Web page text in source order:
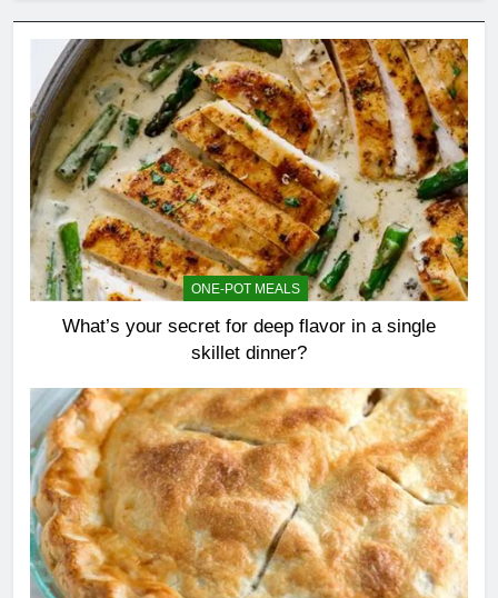
ONE-POT MEALS
What’s your secret for deep flavor in a single
skillet dinner?